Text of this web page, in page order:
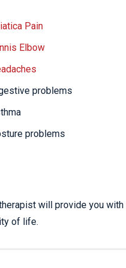
Pain
Elbow
problems
problems
will provide you with
of life.